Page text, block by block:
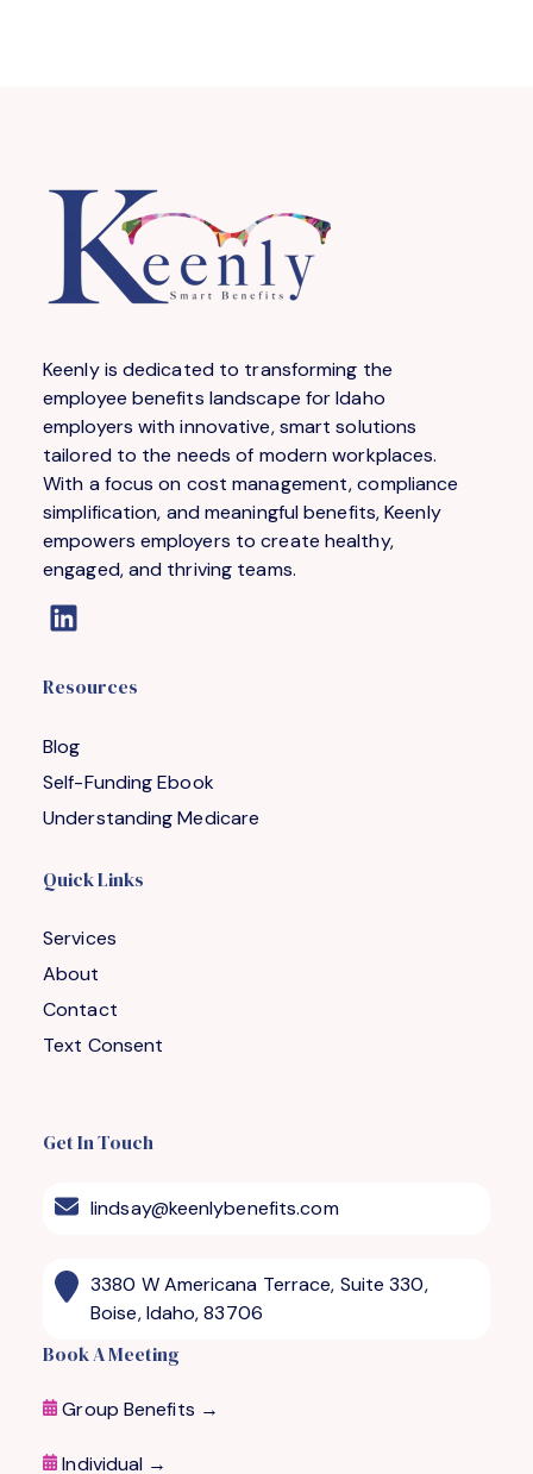
Keenly is dedicated to transforming the
employee benefits landscape for Idaho
employers with innovative, smart solutions
tailored to the needs of modern workplaces.
With a focus on cost management, compliance
simplification, and meaningful benefits, Keenly
empowers employers to create healthy,
engaged, and thriving teams.
Resources
Blog
Self-Funding Ebook
Understanding Medicare
Quick Links
Services
About
Contact
Text Consent
Get In Touch
lindsay@keenlybenefits.com
3380 W Americana Terrace, Suite 330,
Boise, Idaho, 83706
Book A Meeting
Group Benefits →
Individual →